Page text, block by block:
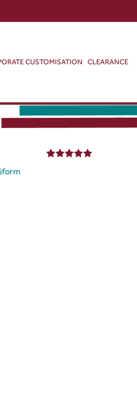
CUSTOMISATION CLEARANCE